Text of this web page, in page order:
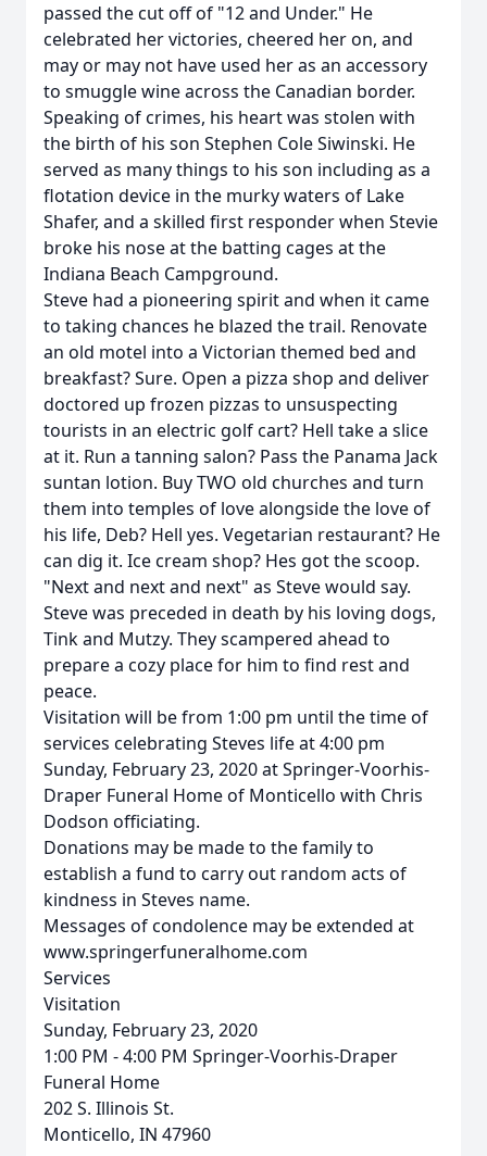
passed the cut off of "12 and Under." He
celebrated her victories, cheered her on, and
may or may not have used her as an accessory
to smuggle wine across the Canadian border.
Speaking of crimes, his heart was stolen with
the birth of his son Stephen Cole Siwinski. He
served as many things to his son including as a
flotation device in the murky waters of Lake
Shafer, and a skilled first responder when Stevie
broke his nose at the batting cages at the
Indiana Beach Campground.
Steve had a pioneering spirit and when it came
to taking chances he blazed the trail. Renovate
an old motel into a Victorian themed bed and
breakfast? Sure. Open a pizza shop and deliver
doctored up frozen pizzas to unsuspecting
tourists in an electric golf cart? Hell take a slice
at it. Run a tanning salon? Pass the Panama Jack
suntan lotion. Buy TWO old churches and turn
them into temples of love alongside the love of
his life, Deb? Hell yes. Vegetarian restaurant? He
can dig it. Ice cream shop? Hes got the scoop.
"Next and next and next" as Steve would say.
Steve was preceded in death by his loving dogs,
Tink and Mutzy. They scampered ahead to
prepare a cozy place for him to find rest and
peace.
Visitation will be from 1:00 pm until the time of
services celebrating Steves life at 4:00 pm
Sunday, February 23, 2020 at Springer-Voorhis-
Draper Funeral Home of Monticello with Chris
Dodson officiating.
Donations may be made to the family to
establish a fund to carry out random acts of
kindness in Steves name.
Messages of condolence may be extended at
www.springerfuneralhome.com
Services
Visitation
Sunday, February 23, 2020
1:00 PM - 4:00 PM Springer-Voorhis-Draper
Funeral Home
202 S. Illinois St.
Monticello, IN 47960